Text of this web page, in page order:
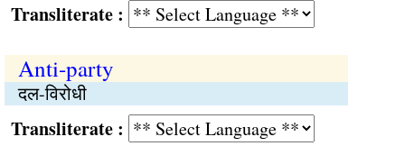
:
Anti-party
दल-विरोधी
: